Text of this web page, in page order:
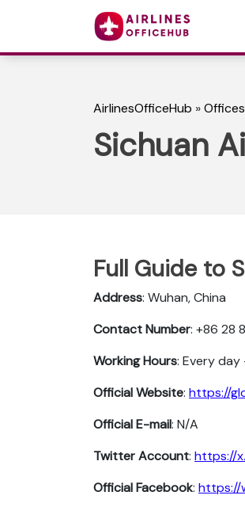
AirlinesOfficeHub »Offices
Sichuan
Full Guide to
Address: Wuhan, China
Contact Number: +86 28
Working Hours: Every day
Official Website: https://
Official E-mail: N/A
Twitter Account: https://
Official Facebook: https://